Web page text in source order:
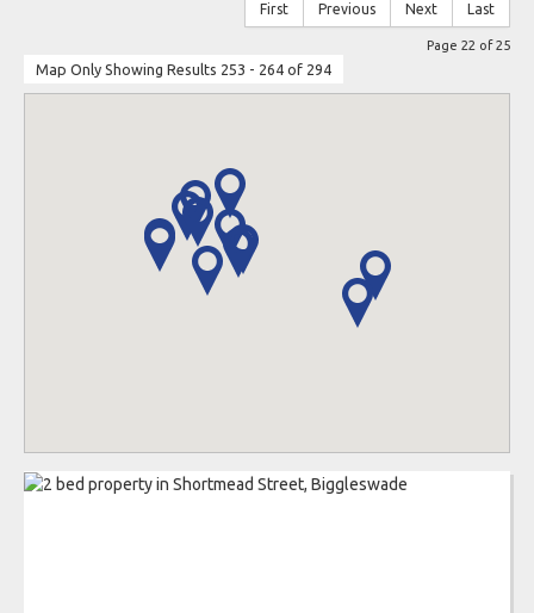
First Previous Next Last
Page 22 of 25
Map Only Showing Results 253 - 264 of 294